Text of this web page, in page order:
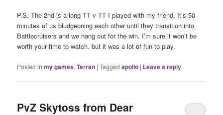
P.S. The 2nd is a long TT v TT I played with my friend. It’s 50
minutes of us bludgeoning each other until they transition into
Battlecruisers and we hang out for the win. I’m sure it won’t be
worth your time to watch, but it was a lot of fun to play.
Posted in my games,Terran |Tagged apollo | Leave a reply
PvZ Skytoss from Dear